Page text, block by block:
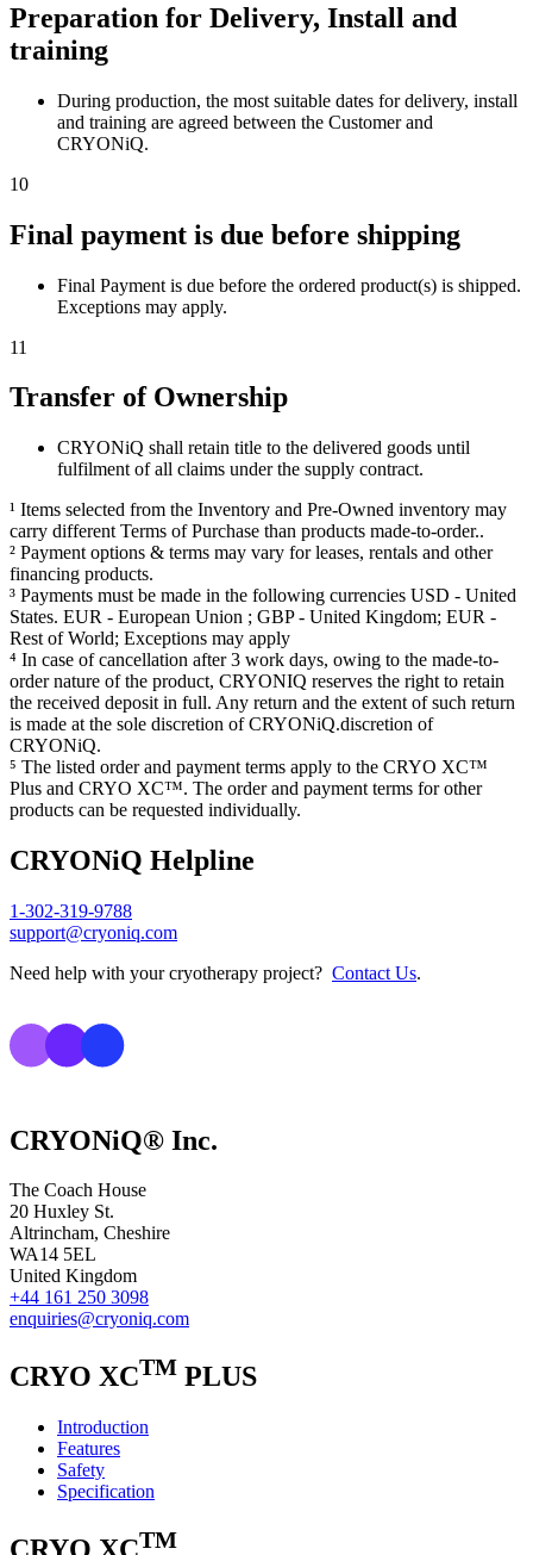
Preparation for Delivery, Install and
training
During production, the most suitable dates for delivery, install
and training are agreed between the Customer and
CRYONiQ.
10
Final payment is due before shipping
Final Payment is due before the ordered product(s) is shipped.
Exceptions may apply.
11
Transfer of Ownership
CRYONiQ shall retain title to the delivered goods until
fulfilment of all claims under the supply contract.
¹ Items selected from the Inventory and Pre-Owned inventory may
carry different Terms of Purchase than products made-to-order..
² Payment options & terms may vary for leases, rentals and other
financing products.
³ Payments must be made in the following currencies USD - United
States. EUR - European Union ; GBP - United Kingdom; EUR -
Rest of World; Exceptions may apply
⁴ In case of cancellation after 3 work days, owing to the made-to-
order nature of the product, CRYONIQ reserves the right to retain
the received deposit in full. Any return and the extent of such return
is made at the sole discretion of CRYONiQ.discretion of
CRYONiQ.
⁵ The listed order and payment terms apply to the CRYO XC™
Plus and CRYO XC™. The order and payment terms for other
products can be requested individually.
CRYONiQ Helpline
1-302-319-9788
support@cryoniq.com
Need help with your cryotherapy project? Contact Us.
CRYONiQ® Inc.
The Coach House
20 Huxley St.
Altrincham, Cheshire
WA14 5EL
United Kingdom
+44 161 250 3098
enquiries@cryoniq.com
CRYO XCTM PLUS
Introduction
Features
Safety
Specification
TM